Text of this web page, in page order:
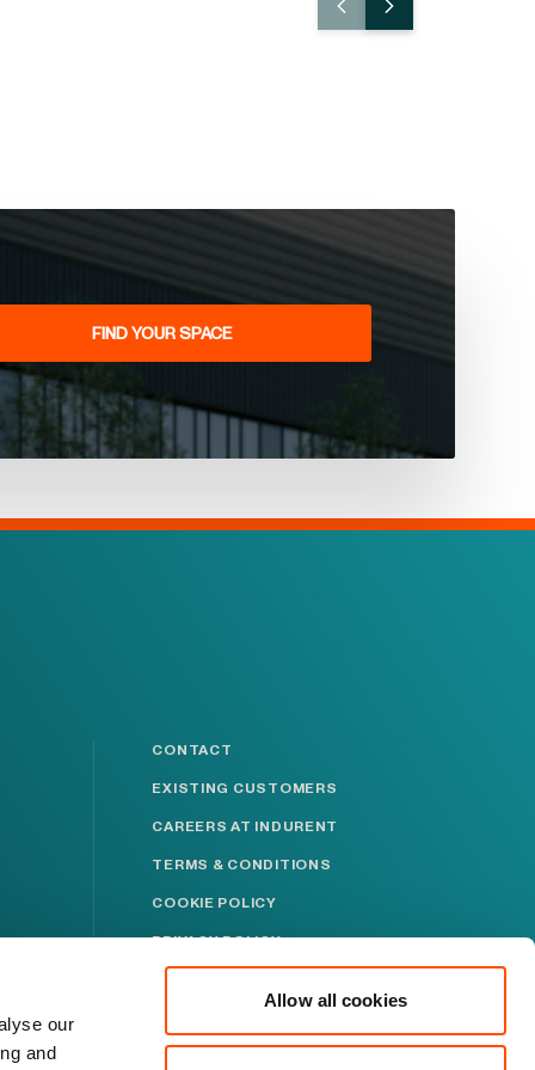
our
and
Allow all cookies
FIND YOUR SPACE
CONTACT
EXISTING CUSTOMERS
CAREERS AT INDURENT
TERMS & CONDITIONS
COOKIE POLICY
PRIVACY POLICY
ABUSE POLICY